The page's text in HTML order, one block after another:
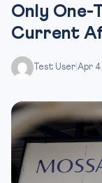
Only One-
Current
Test User Apr